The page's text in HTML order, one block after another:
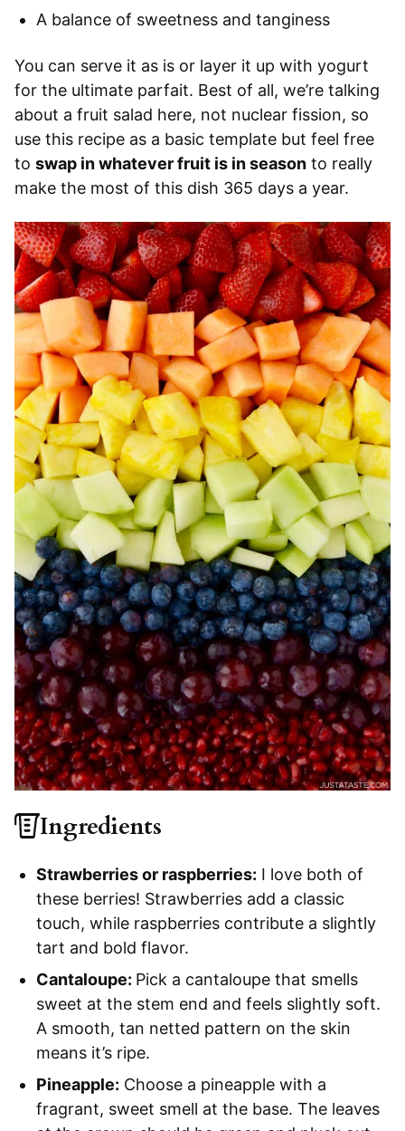
A balance of sweetness and tanginess
You can serve it as is or layer it up with yogurt
for the ultimate parfait. Best of all, we’re talking
about a fruit salad here, not nuclear fission, so
use this recipe as a basic template but feel free
to swap in whatever fruit is in season to really
make the most of this dish 365 days a year.
Ingredients
Strawberries or raspberries: I love both of
these berries! Strawberries add a classic
touch, while raspberries contribute a slightly
tart and bold flavor.
Cantaloupe: Pick a cantaloupe that smells
sweet at the stem end and feels slightly soft.
A smooth, tan netted pattern on the skin
means it’s ripe.
Pineapple: Choose a pineapple with a
fragrant, sweet smell at the base. The leaves